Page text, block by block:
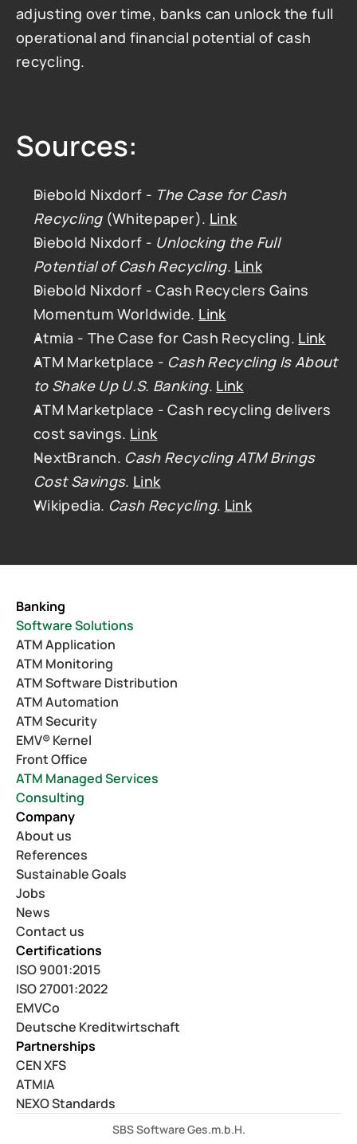
adjusting over time, banks can unlock the full
operational and financial potential of cash
recycling.
Sources:
Diebold Nixdorf - The Case for Cash
Recycling (Whitepaper). Link
Diebold Nixdorf - Unlocking the Full
Potential of Cash Recycling. Link
Diebold Nixdorf - Cash Recyclers Gains
Momentum Worldwide. Link
Atmia - The Case for Cash Recycling. Link
ATM Marketplace - Cash Recycling Is About
to Shake Up U.S. Banking. Link
ATM Marketplace - Cash recycling delivers
cost savings. Link
NextBranch. Cash Recycling ATM Brings
Cost Savings. Link
Wikipedia. Cash Recycling. Link
Banking
Software Solutions
ATM Application
ATM Monitoring
ATM Software Distribution
ATM Automation
ATM Security
EMV® Kernel
Front Office
ATM Managed Services
Consulting
Company
About us
References
Sustainable Goals
Jobs
News
Contact us
Certifications
ISO 9001:2015
ISO 27001:2022
EMVCo
Deutsche Kreditwirtschaft
Partnerships
CEN XFS
ATMIA
NEXO Standards
SBS Software Ges.m.b.H.